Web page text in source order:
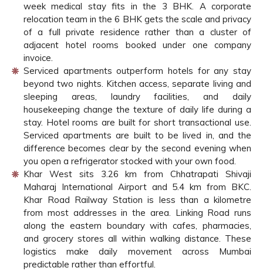
week medical stay fits in the 3 BHK. A corporate
relocation team in the 6 BHK gets the scale and privacy
of a full private residence rather than a cluster of
adjacent hotel rooms booked under one company
invoice.
Serviced apartments outperform hotels for any stay
beyond two nights. Kitchen access, separate living and
sleeping areas, laundry facilities, and daily
housekeeping change the texture of daily life during a
stay. Hotel rooms are built for short transactional use.
Serviced apartments are built to be lived in, and the
difference becomes clear by the second evening when
you open a refrigerator stocked with your own food.
Khar West sits 3.26 km from Chhatrapati Shivaji
Maharaj International Airport and 5.4 km from BKC.
Khar Road Railway Station is less than a kilometre
from most addresses in the area. Linking Road runs
along the eastern boundary with cafes, pharmacies,
and grocery stores all within walking distance. These
logistics make daily movement across Mumbai
predictable rather than effortful.